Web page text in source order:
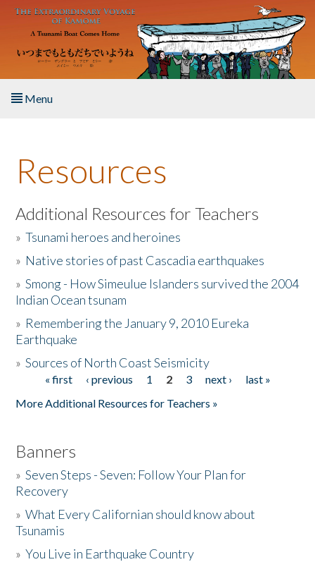
Skip to main content
Menu
About the Book
Listen to the Book
Activities
The Story & Student Exchange
Donate
Resources
Additional Resources for Teachers
»Tsunami heroes and heroines
» Native stories of past Cascadia earthquakes
»Smong - How Simeulue Islanders survived the 2004
Indian Ocean tsunam
» Remembering the January 9, 2010 Eureka
Earthquake
»Sources of North Coast Seismicity
Pages« first ‹ previous 1 2 3 next ›
last »
More Additional Resources for Teachers »
Banners
»Seven Steps - Seven: Follow Your Plan for
Recovery
»What Every Californian should know about
Tsunamis
»You Live in Earthquake Country